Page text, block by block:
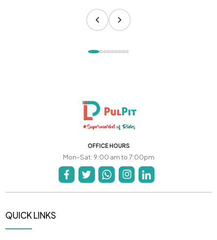
OFFICE HOURS
Mon-Sat: 9:00 am to 7:00pm
QUICK LINKS